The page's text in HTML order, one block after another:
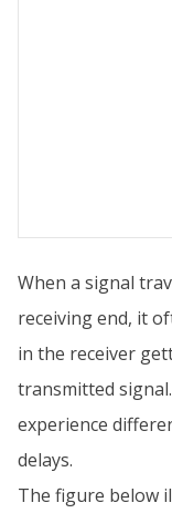
When a signal
receiving end, it
in the receiver
transmitted
experience
delays.
The figure below